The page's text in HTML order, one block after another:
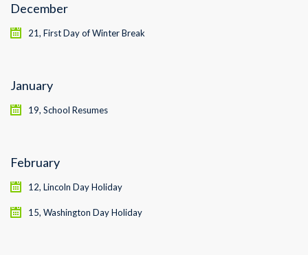
December
21, First Day of Winter Break
January
19, School Resumes
February
12, Lincoln Day Holiday
15, Washington Day Holiday